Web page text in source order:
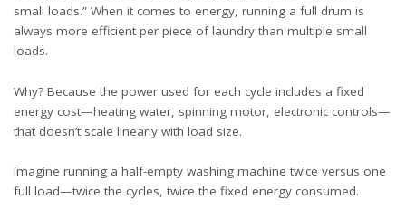
small loads.” When it comes to energy, running a full drum is
always more efficient per piece of laundry than multiple small
loads.
Why? Because the power used for each cycle includes a fixed
energy cost—heating water, spinning motor, electronic controls—
that doesn’t scale linearly with load size.
Imagine running a half-empty washing machine twice versus one
full load—twice the cycles, twice the fixed energy consumed.